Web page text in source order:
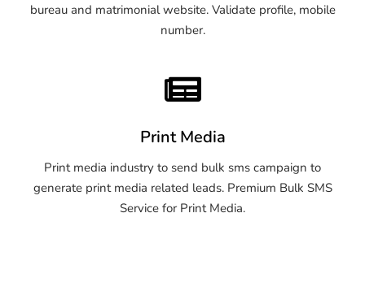
bureau and matrimonial website. Validate profile, mobile
number.
Print Media
Print media industry to send bulk sms campaign to
generate print media related leads. Premium Bulk SMS
Service for Print Media.